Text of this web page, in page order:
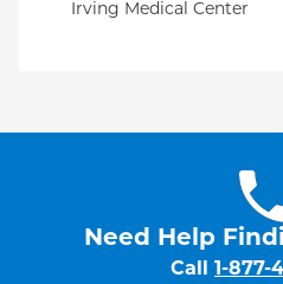
Irving Medical Center
Need Help
Call 1-877-